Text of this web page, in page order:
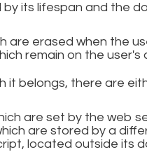
its lifespan and the
are erased when the
remain on the
it belongs, there are
are set by the web
are stored by a
located outside its